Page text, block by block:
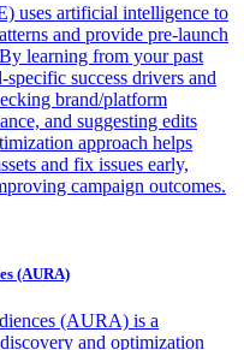
uses artificial intelligence to
and provide pre-launch
learning from your past
success drivers and
brand/platform
and suggesting edits
approach helps
and fix issues early,
campaign outcomes.
(AURA)
(AURA) is a
and optimization